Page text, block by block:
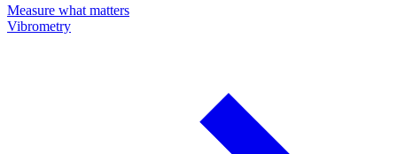
Measure what matters
Vibrometry